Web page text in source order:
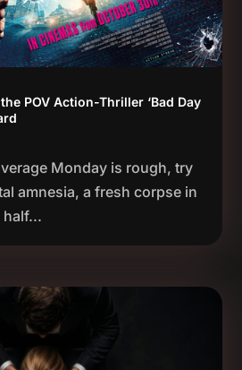
POV Action-Thriller ‘Bad Day
Monday is rough, try
amnesia, a fresh corpse in